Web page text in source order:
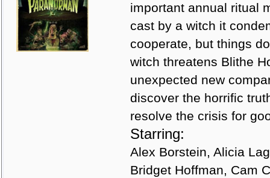
important annual ritual
cast by a witch it
cooperate, but things
witch threatens Blithe
unexpected new
discover the horrific
resolve the crisis for
Starring:
Alex Borstein, Alicia
Bridget Hoffman, Cam